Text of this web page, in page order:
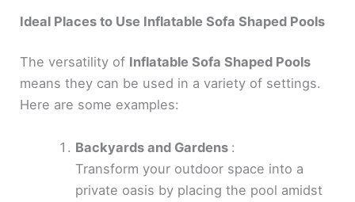
Ideal Places to Use Inflatable Sofa Shaped Pools
The versatility of Inflatable Sofa Shaped Pools
means they can be used in a variety of settings.
Here are some examples:
Backyards and Gardens :
Transform your outdoor space into a
private oasis by placing the pool amidst